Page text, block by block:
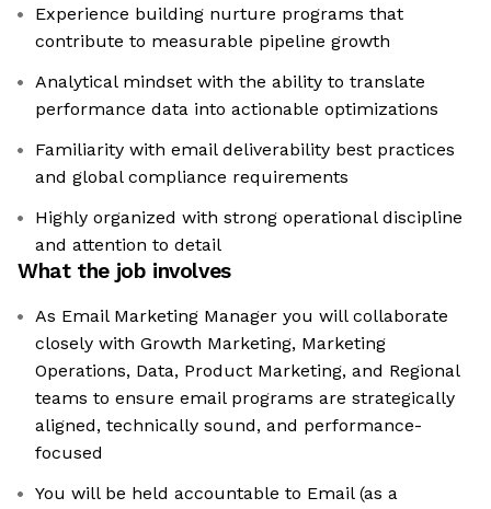
Experience building nurture programs that
contribute to measurable pipeline growth
Analytical mindset with the ability to translate
performance data into actionable optimizations
Familiarity with email deliverability best practices
and global compliance requirements
Highly organized with strong operational discipline
and attention to detail
What the job involves
As Email Marketing Manager you will collaborate
closely with Growth Marketing, Marketing
Operations, Data, Product Marketing, and Regional
teams to ensure email programs are strategically
aligned, technically sound, and performance-
focused
You will be held accountable to Email (as a